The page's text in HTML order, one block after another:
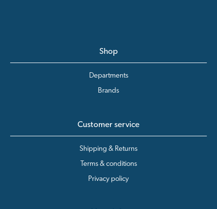
Shop
Departments
Brands
Customer service
Shipping & Returns
Terms & conditions
Privacy policy